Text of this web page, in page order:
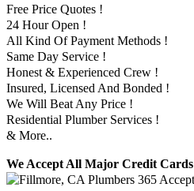
Free Price Quotes !
24 Hour Open !
All Kind Of Payment Methods !
Same Day Service !
Honest & Experienced Crew !
Insured, Licensed And Bonded !
We Will Beat Any Price !
Residential Plumber Services !
& More..
We Accept All Major Credit Cards